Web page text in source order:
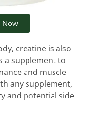
Now
creatine is also
a supplement to
and muscle
any supplement,
and potential side